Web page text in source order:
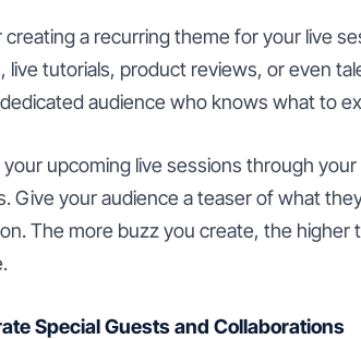
creating a recurring theme for your live
live tutorials, product reviews, or even
audience who knows what to
upcoming live sessions through
Give your audience a teaser of what
The more buzz you create, the
Special Guests and Collaborations